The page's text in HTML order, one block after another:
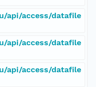
api/access/datafile
api/access/datafile
api/access/datafile